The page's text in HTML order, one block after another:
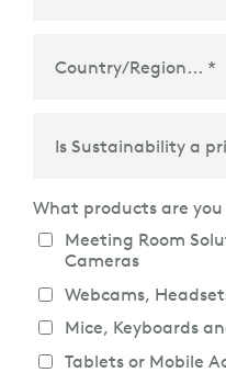
What products are
Meeting Room
Cameras
Webcams,
Mice, Keyboards
Tablets or Mobile